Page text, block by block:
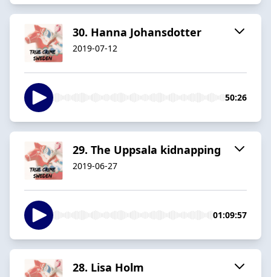
30. Hanna Johansdotter
2019-07-12
50:26
29. The Uppsala kidnapping
2019-06-27
01:09:57
28. Lisa Holm